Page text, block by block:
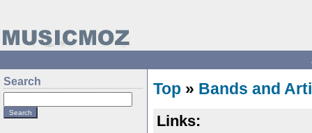
Search Top » Bands and
Links: